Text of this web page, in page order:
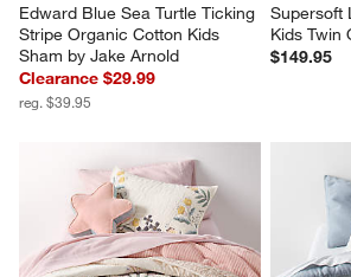
Edward Blue Sea Turtle Ticking
Stripe Organic Cotton Kids
Sham by Jake Arnold
Clearance $29.99
reg. $39.95
Supersoft
Kids Twin
$149.95